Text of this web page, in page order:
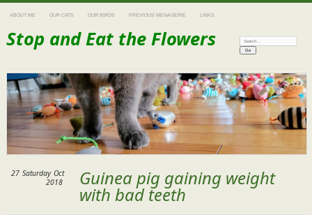
ABOUT ME OUR CATS OUR BIRDS PREVIOUS MENAGERIE LINKS
Stop and Eat the Flowers Search:
Guinea pig gaining weight
with bad teeth
27 Saturday Oct
2018